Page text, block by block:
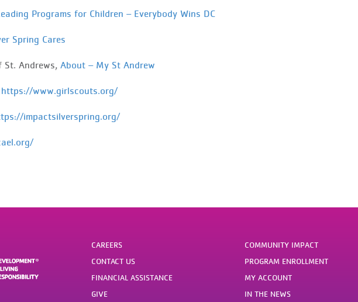
Programs for Children – Everybody Wins DC
Spring Cares
St. Andrews, About – My St Andrew
https://www.girlscouts.org/
impactsilverspring.org/
CAREERS
CONTACT US
FINANCIAL ASSISTANCE
GIVE
COMMUNITY IMPACT
PROGRAM ENROLLMENT
MY ACCOUNT
IN THE NEWS